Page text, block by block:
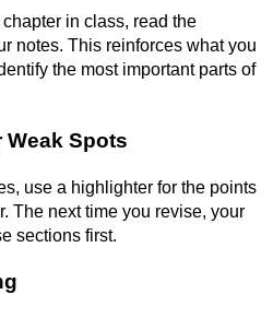
in class, read the
notes. This reinforces what you
the most important parts of
Weak Spots
use a highlighter for the points
The next time you revise, your
sections first.